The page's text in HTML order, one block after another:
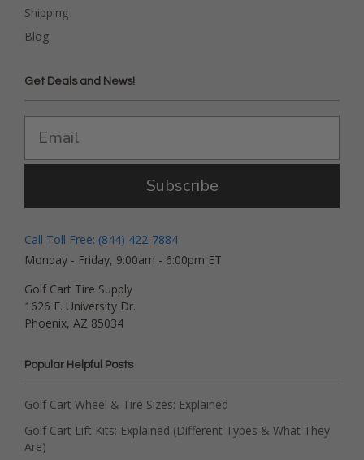
Shipping
Blog
Get Deals and News!
Subscribe
Call Toll Free: (844) 422-7884
Monday - Friday, 9:00am - 6:00pm ET
Golf Cart Tire Supply
1626 E. University Dr.
Phoenix, AZ 85034
Popular Helpful Posts
Golf Cart Wheel & Tire Sizes: Explained
Golf Cart Lift Kits: Explained (Different Types & What They
Are)